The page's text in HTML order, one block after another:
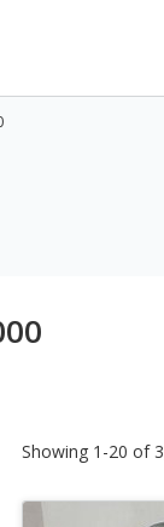
Showing 1-20 of